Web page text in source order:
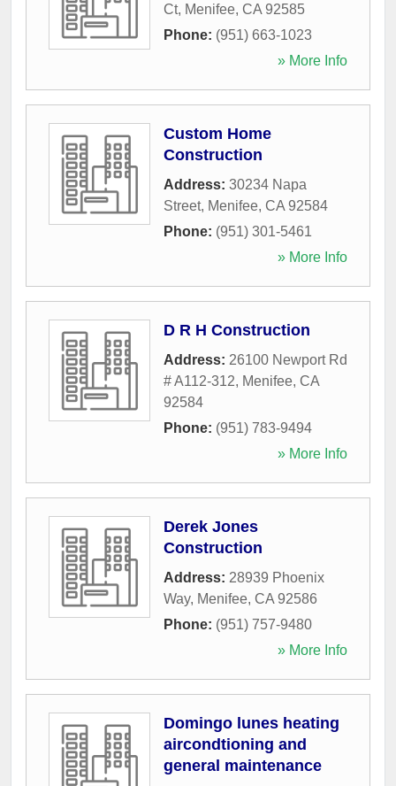
Ct, Menifee, CA 92585
Phone: (951) 663-1023
» More Info
Custom Home
Construction
Address: 30234 Napa
Street, Menifee, CA 92584
Phone: (951) 301-5461
» More Info
D R H Construction
Address: 26100 Newport Rd
# A112-312, Menifee, CA
92584
Phone: (951) 783-9494
» More Info
Derek Jones
Construction
Address: 28939 Phoenix
Way, Menifee, CA 92586
Phone: (951) 757-9480
» More Info
Domingo lunes heating
aircondtioning and
general maintenance